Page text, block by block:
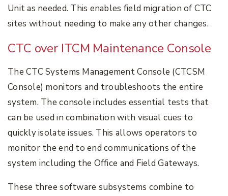
Unit as needed. This enables field migration of CTC
sites without needing to make any other changes.
CTC over ITCM Maintenance Console
The CTC Systems Management Console (CTCSM
Console) monitors and troubleshoots the entire
system. The console includes essential tests that
can be used in combination with visual cues to
quickly isolate issues. This allows operators to
monitor the end to end communications of the
system including the Office and Field Gateways.
These three software subsystems combine to